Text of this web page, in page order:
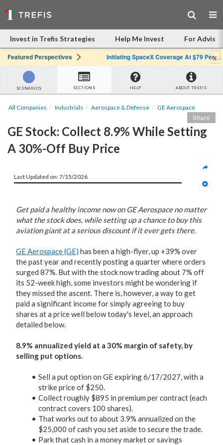
Invest in Trefis Strategies Help Me Invest For
Featured Perspectives Initiating SpaceX Coverage At $79 Per Share: Great Company, Overpriced Stockx
SCENARIOS SECTIONS HELP ABOUT TREFIS
All Companies Industrials Aerospace & Defense GE Aerospace
GE Stock: Collect 8.9% While Setting
A 30%-Off Buy Price
Share
Last Updated on: 7/15/2026
Get paid a healthy income now on GE Aerospace no matter
what the stock does, while setting up a chance to buy this
aviation giant at a serious discount if it ever gets there.
GE Aerospace (GE) has been a high-flyer, up +39% over
the past year and recently posting a quarter where orders
surged 87%. But with the stock now trading about 7% off
its 52-week high, some investors might be wondering if
they missed the ascent. There is, however, a way to get
paid a significant income for simply agreeing to buy
shares at a price well below today's level, an approach
detailed below.
8.9% annualized yield at a 30% margin of safety, by
selling put options.
Sell a put option on GE expiring 6/17/2027, with a
strike price of $250.
Collect roughly $895 in premium per contract (each
contract covers 100 shares).
That works out to about 3.9% annualized on the
$25,000 of cash you set aside to secure the trade.
Park that cash in a money market or savings